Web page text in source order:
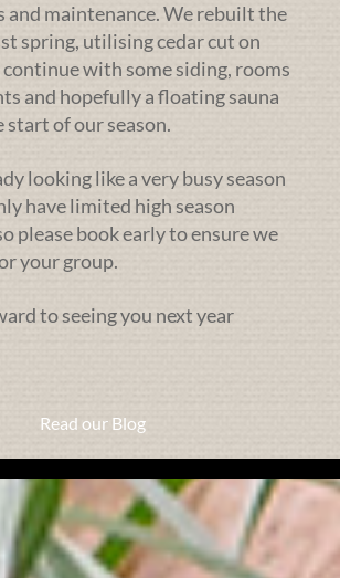
and maintenance. We rebuilt the
spring, utilising cedar cut on
with some siding, rooms
and hopefully a floating sauna
start of our season.
looking like a very busy season
have limited high season
please book early to ensure we
your group.
to seeing you next year
Read our Blog